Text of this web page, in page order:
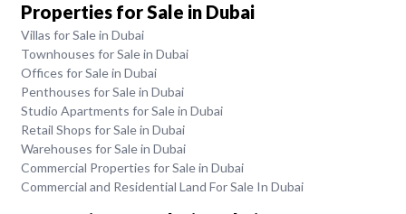
Properties for Sale in Dubai
Villas for Sale in Dubai
Townhouses for Sale in Dubai
Offices for Sale in Dubai
Penthouses for Sale in Dubai
Studio Apartments for Sale in Dubai
Retail Shops for Sale in Dubai
Warehouses for Sale in Dubai
Commercial Properties for Sale in Dubai
Commercial and Residential Land For Sale In Dubai